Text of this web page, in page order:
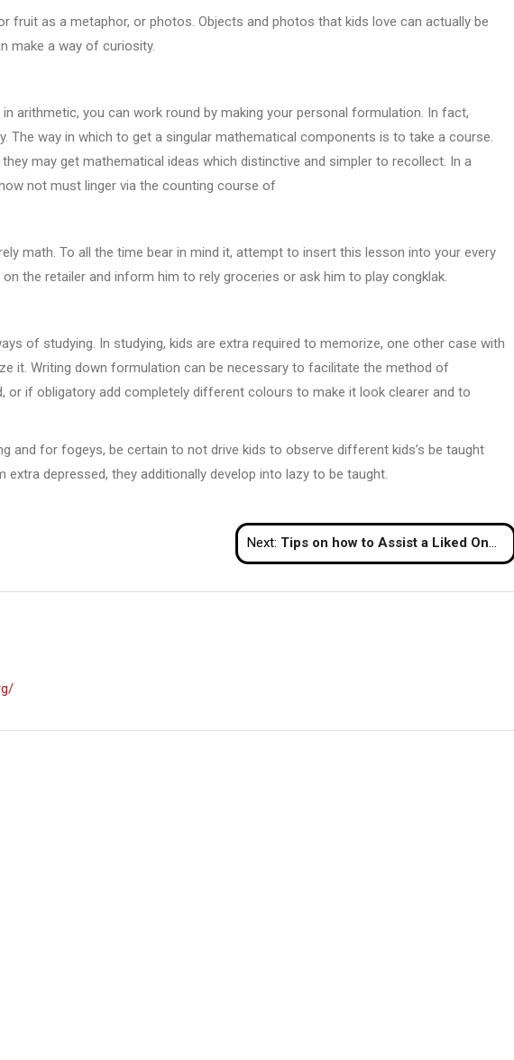
fruit as a metaphor, or photos. Objects and photos that kids love can actually be
make a way of curiosity.
arithmetic, you can work round by making your personal formulation. In fact,
The way in which to get a singular mathematical components is to take a course.
may get mathematical ideas which distinctive and simpler to recollect. In a
not must linger via the counting course of
math. To all the time bear in mind it, attempt to insert this lesson into your every
the retailer and inform him to rely groceries or ask him to play congklak.
of studying. In studying, kids are extra required to memorize, one other case with
it. Writing down formulation can be necessary to facilitate the method of
or if obligatory add completely different colours to make it look clearer and to
and for fogeys, be certain to not drive kids to observe different kids’s be taught
depressed, they additionally develop into lazy to be taught.
Next: Tips on how to Assist a Liked One With a Substance Abuse Concern